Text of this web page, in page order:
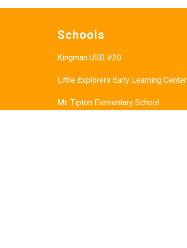
Schools
Kingman USD #20
Little Explorers Early Learning Center
Mt. Tipton Elementary School